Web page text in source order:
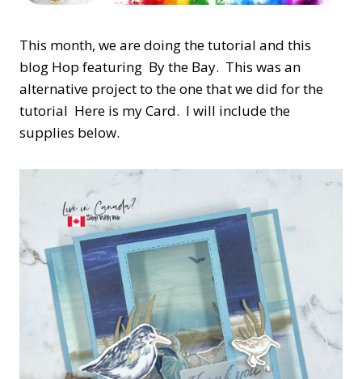
This month, we are doing the tutorial and this
blog Hop featuring By the Bay. This was an
alternative project to the one that we did for the
tutorial Here is my Card. I will include the
supplies below.